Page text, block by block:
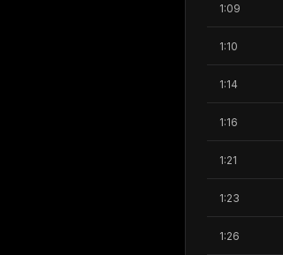
1:09
1:10
1:14
1:16
1:21
1:23
1:26